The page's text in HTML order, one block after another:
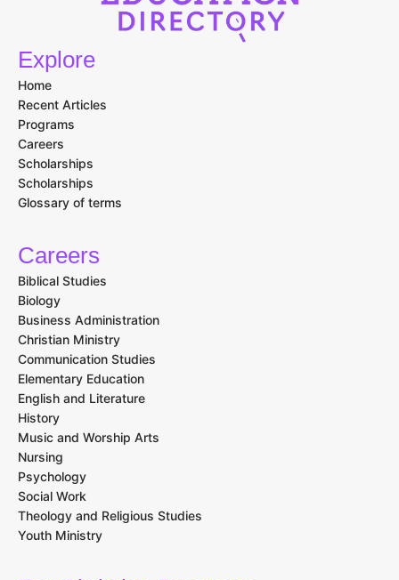
Explore
Home
Recent Articles
Programs
Careers
Scholarships
Scholarships
Glossary of terms
Careers
Biblical Studies
Biology
Business Administration
Christian Ministry
Communication Studies
Elementary Education
English and Literature
History
Music and Worship Arts
Nursing
Psychology
Social Work
Theology and Religious Studies
Youth Ministry